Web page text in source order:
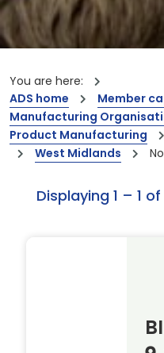
You are here:
ADS home
Member
Manufacturing
Product Manufacturing
West Midlands
Displaying 1 – 1